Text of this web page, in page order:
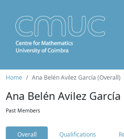
Home Ana Belén Avilez García (Overall)
Ana Belén Avilez García
Past Members
Overall Qualifications